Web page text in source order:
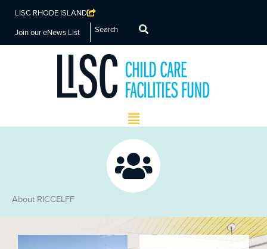
LISC RHODE ISLAND
Join our eNews List
Search
Main
Menu
About RICCELFF